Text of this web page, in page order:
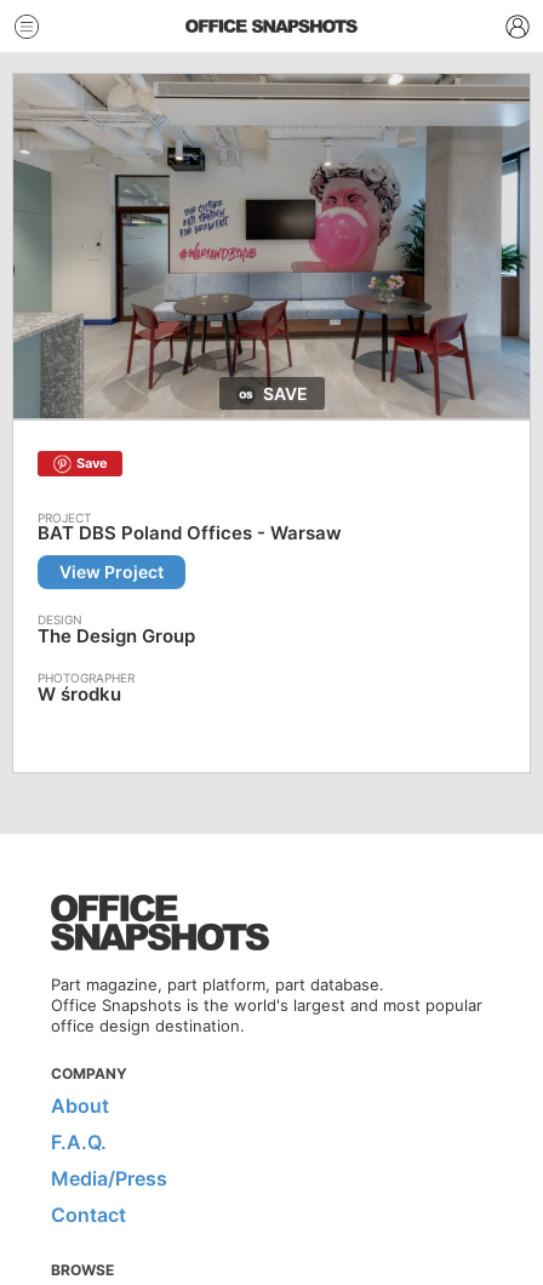
SAVE
Save
BAT DBS Poland Offices - Warsaw
View Project
The Design Group
W środku
Part magazine, part platform, part database.
Office Snapshots is the world's largest and most popular
office design destination.
COMPANY
About
F.A.Q.
Media/Press
Contact
BROWSE